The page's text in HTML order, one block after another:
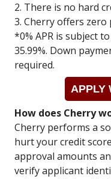
2. There is no hard
3. Cherry offers
*0% APR is subject
35.99%. Down
required.
APPLY
How does Cherry
Cherry performs a
hurt your credit
approval amounts
verify applicant